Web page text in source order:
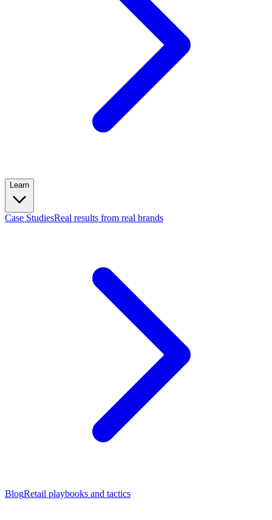
Learn
Case StudiesReal results from real brands
BlogRetail playbooks and tactics